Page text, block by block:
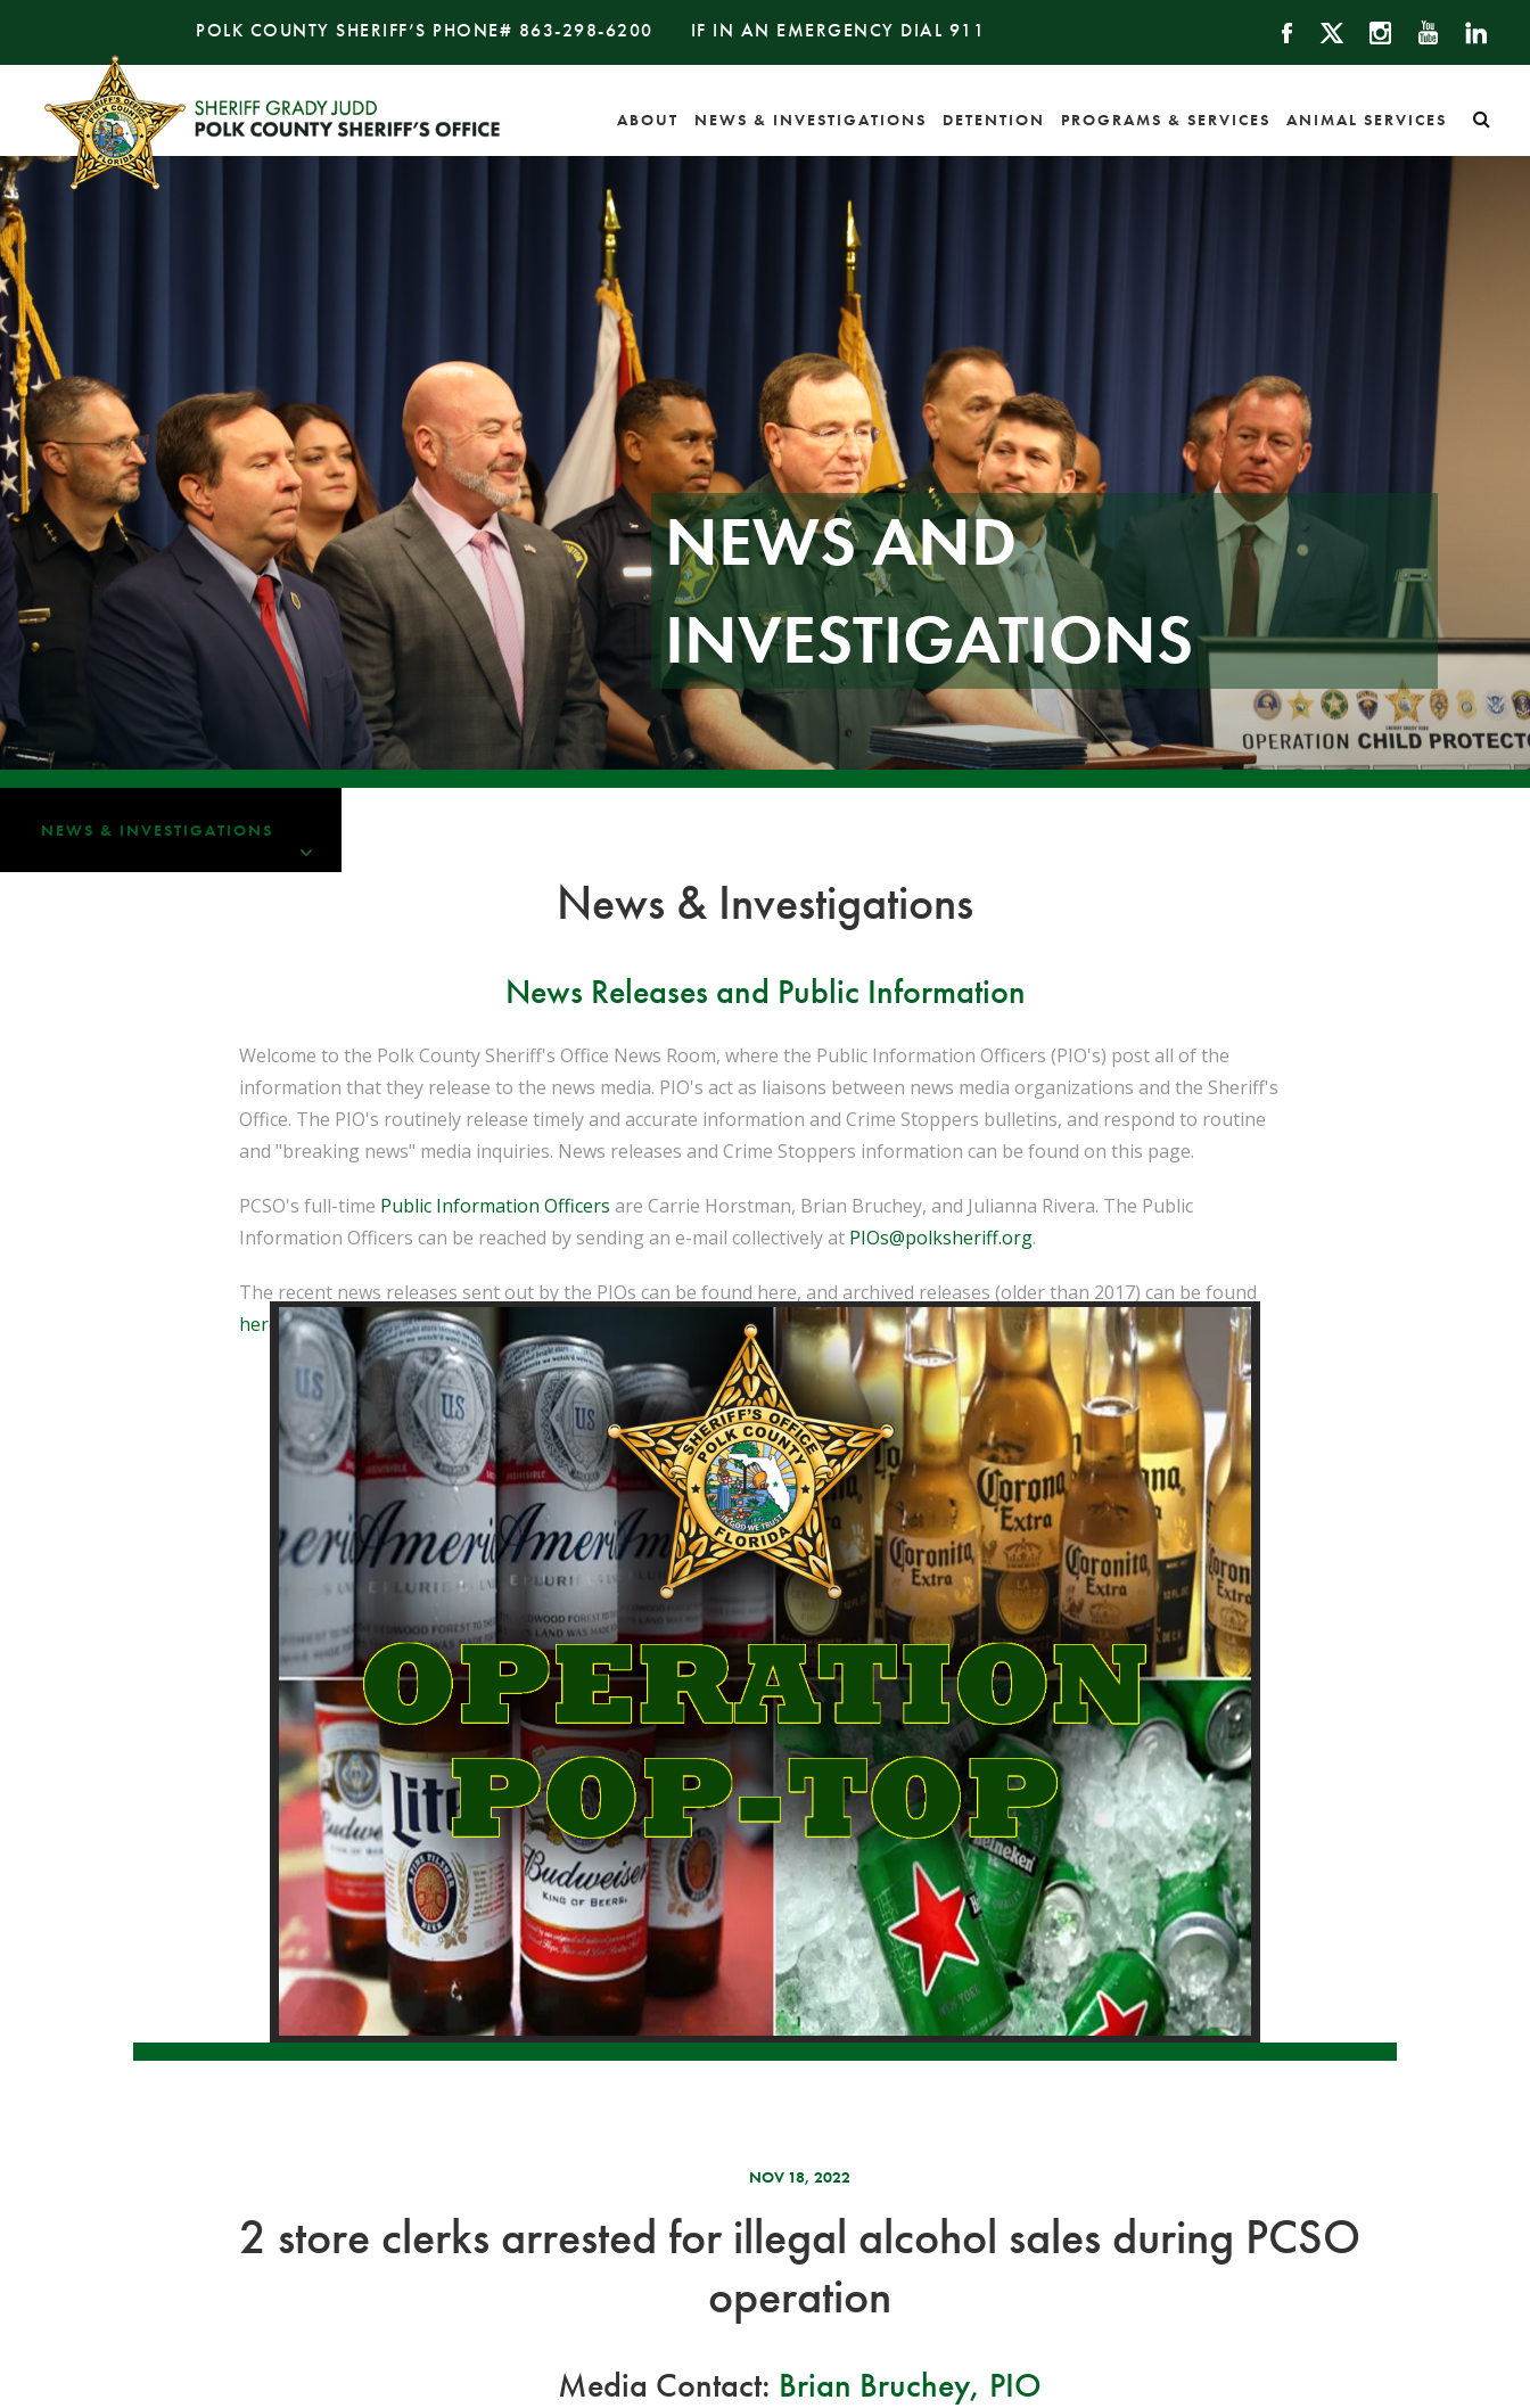
POLK COUNTY SHERIFF’S PHONE# 863-298-6200 IF IN AN EMERGENCY DIAL 911
ABOUT NEWS & INVESTIGATIONS DETENTION PROGRAMS & SERVICES ANIMAL SERVICES
NEWS AND
INVESTIGATIONS
NEWS & INVESTIGATIONS
News & Investigations
News Releases and Public Information
Welcome to the Polk County Sheriff's Office News Room, where the Public Information Officers (PIO's) post all of the
information that they release to the news media. PIO's act as liaisons between news media organizations and the Sheriff's
Office. The PIO's routinely release timely and accurate information and Crime Stoppers bulletins, and respond to routine
and "breaking news" media inquiries. News releases and Crime Stoppers information can be found on this page.
PCSO's full-time Public Information Officers are Carrie Horstman, Brian Bruchey, and Julianna Rivera. The Public
Information Officers can be reached by sending an e-mail collectively at PIOs@polksheriff.org.
The recent news releases sent out by the PIOs can be found here, and archived releases (older than 2017) can be found
here .
NOV 18, 2022
2 store clerks arrested for illegal alcohol sales during PCSO
operation
Media Contact: Brian Bruchey, PIO